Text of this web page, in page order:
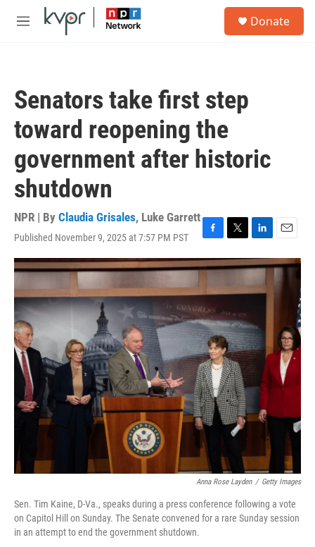
Skip to main content
M
Donate
Senators take first step
toward reopening the
government after historic
shutdown
NPR | By Claudia Grisales, Luke Garrett
Published November 9, 2025 at 7:57 PM PST
F
a
c
b
o
o
k
T
w
i
t
r
L
i
n
k
e
I
n
E
m
a
i
l
Anna Rose Layden / Getty Images
Sen. Tim Kaine, D-Va., speaks during a press conference following a vote
on Capitol Hill on Sunday. The Senate convened for a rare Sunday session
in an attempt to end the government shutdown.